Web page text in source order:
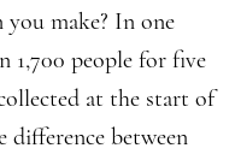
make? In one
1,700 people for five
at the start of
difference between